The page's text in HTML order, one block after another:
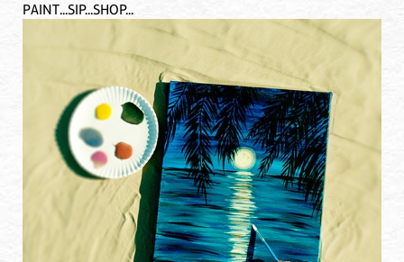
PAINT...SIP...SHOP...